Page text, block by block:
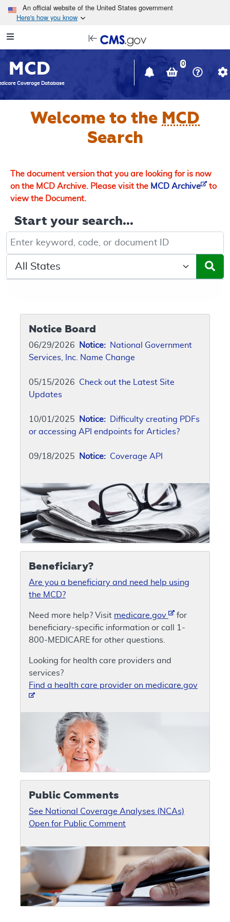
Skip to main content
An official website of the United States government
Here's how you know
Navigation
in
window
MCD
Coverage Database
0
Welcome to the MCD
Search
The document version that you are looking for is now
on the MCD Archive. Please visit the MCD Archive
to
view the Document.
Start your search...
Keyword, Document ID, or Code search
Select a State/Region
Notice Board
06/29/2026 Notice: National Government
Services, Inc. Name Change
05/15/2026 Check out the Latest Site
Updates
10/01/2025 Notice: Difficulty creating PDFs
or accessing API endpoints for Articles?
09/18/2025 Notice: Coverage API
Beneficiary?
Are you a beneficiary and need help using
the MCD?
Need more help? Visit medicare.gov
for
beneficiary-specific information or call 1-
800-MEDICARE for other questions.
Looking for health care providers and
services?
Find a health care provider on medicare.gov
Public Comments
See National Coverage Analyses (NCAs)
Open for Public Comment